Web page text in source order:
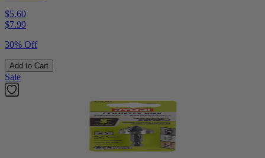
$5.60
$7.99
30% Off
Add to Cart
Sale